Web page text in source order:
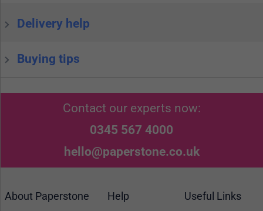
Delivery help
Buying tips
Contact our experts now:
0345 567 4000
hello@paperstone.co.uk
About Paperstone Help Useful Links